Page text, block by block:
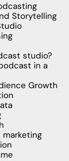
Storytelling
studio?
in a
Growth